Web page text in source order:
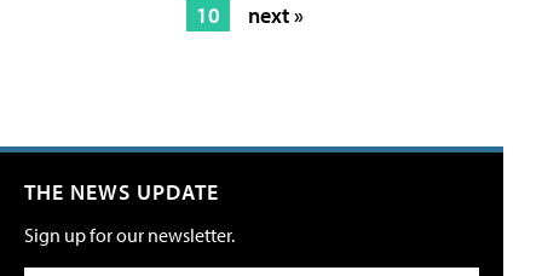
10
next »
THE NEWS UPDATE
Sign up for our newsletter.